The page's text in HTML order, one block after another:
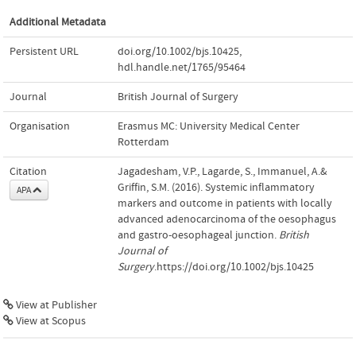
Additional Metadata
Persistent URL doi.org/10.1002/bjs.10425,
hdl.handle.net/1765/95464
Journal British Journal of Surgery
Organisation
Erasmus MC: University Medical Center
Rotterdam
Citation
APA
Jagadesham, V.P., Lagarde, S., Immanuel, A.&
Griffin, S.M. (2016). Systemic inflammatory
markers and outcome in patients with locally
advanced adenocarcinoma of the oesophagus
and gastro-oesophageal junction. British
Journal of
Surgery.https://doi.org/10.1002/bjs.10425
View at Publisher
View at Scopus